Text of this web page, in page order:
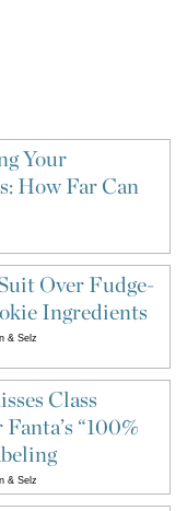
Your
How Far Can
Over Fudge-
Ingredients
& Selz
Class
“100%
& Selz